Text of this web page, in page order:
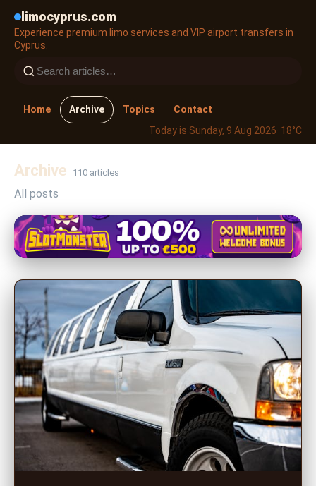
limocyprus.com
Experience premium limo services and VIP airport transfers in
Cyprus.
Home Archive Topics
Contact
Today is Sunday, 9 Aug 2026· 18°C
Archive 110 articles
All posts